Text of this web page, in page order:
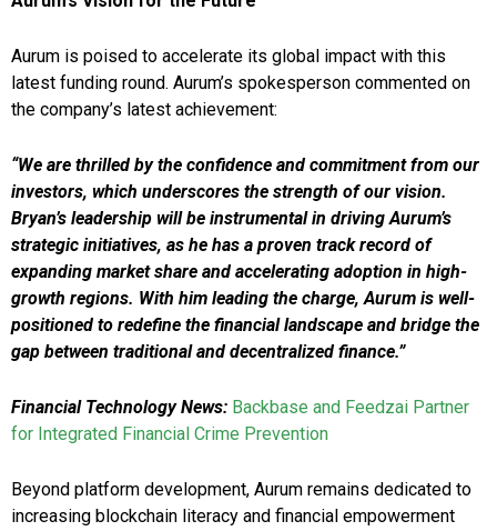
Aurum is poised to accelerate its global impact with this
latest funding round. Aurum’s spokesperson commented on
the company’s latest achievement:
“We are thrilled by the confidence and commitment from our
investors, which underscores the strength of our vision.
Bryan’s leadership will be instrumental in driving Aurum’s
strategic initiatives, as he has a proven track record of
expanding market share and accelerating adoption in high-
growth regions. With him leading the charge, Aurum is well-
positioned to redefine the financial landscape and bridge the
gap between traditional and decentralized finance.”
Financial Technology News: Backbase and Feedzai Partner
for Integrated Financial Crime Prevention
Beyond platform development, Aurum remains dedicated to
increasing blockchain literacy and financial empowerment